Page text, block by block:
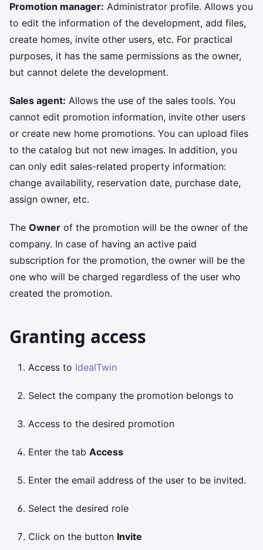
Promotion manager: Administrator profile. Allows you
to edit the information of the development, add files,
create homes, invite other users, etc. For practical
purposes, it has the same permissions as the owner,
but cannot delete the development.
Sales agent: Allows the use of the sales tools. You
cannot edit promotion information, invite other users
or create new home promotions. You can upload files
to the catalog but not new images. In addition, you
can only edit sales-related property information:
change availability, reservation date, purchase date,
assign owner, etc.
The Owner of the promotion will be the owner of the
company. In case of having an active paid
subscription for the promotion, the owner will be the
one who will be charged regardless of the user who
created the promotion.
Granting access
Access to IdealTwin
Select the company the promotion belongs to
Access to the desired promotion
Enter the tab Access
Enter the email address of the user to be invited.
Select the desired role
Click on the button Invite